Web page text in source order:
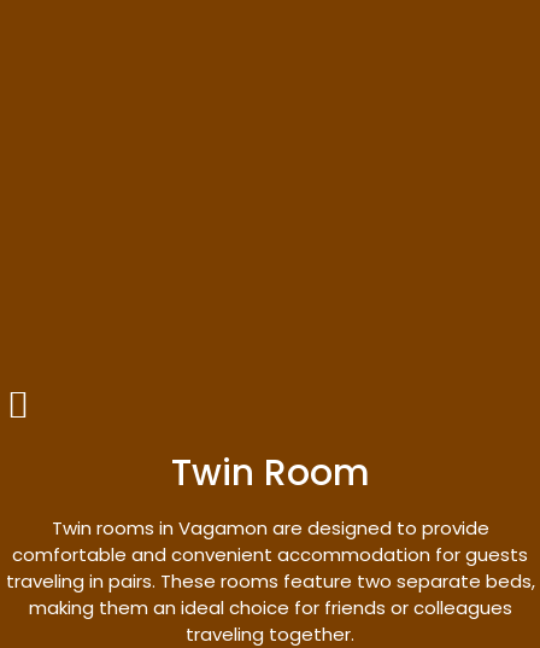
Twin Room
Twin rooms in Vagamon are designed to provide
comfortable and convenient accommodation for guests
traveling in pairs. These rooms feature two separate beds,
making them an ideal choice for friends or colleagues
traveling together.